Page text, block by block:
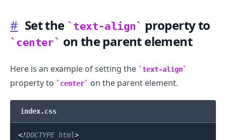
# Set the text-align property to
center on the parent element
Here is an example of setting the text-align
property to center on the parent element.
index.css
<!DOCTYPE html>